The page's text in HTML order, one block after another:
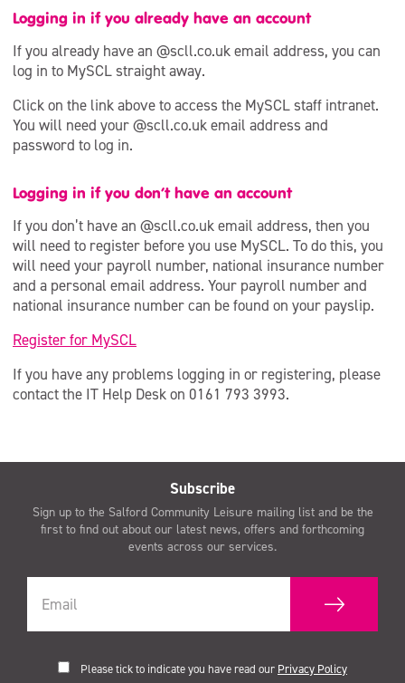
Community Membership
Staff Access to MySCL
Logging in if you already have an account
If you already have an @scll.co.uk email address, you can
log in to MySCL straight away.
Click on the link above to access the MySCL staff intranet.
You will need your @scll.co.uk email address and
password to log in.
Logging in if you don’t have an account
If you don’t have an @scll.co.uk email address, then you
will need to register before you use MySCL. To do this, you
will need your payroll number, national insurance number
and a personal email address. Your payroll number and
national insurance number can be found on your payslip.
Register for MySCL
If you have any problems logging in or registering, please
contact the IT Help Desk on 0161 793 3993.
Subscribe
Sign up to the Salford Community Leisure mailing list and be the
first to find out about our latest news, offers and forthcoming
events across our services.
Please tick to indicate you have read our Privacy Policy